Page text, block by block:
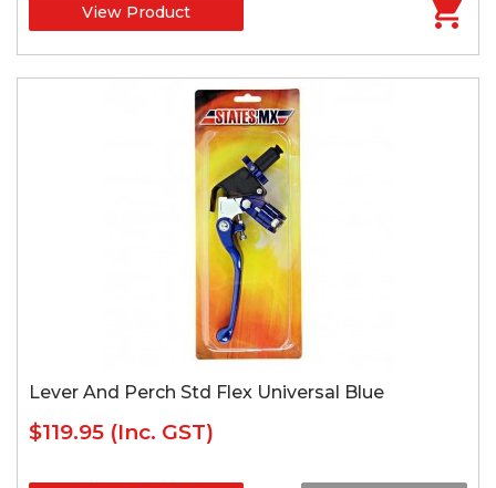
View Product
Lever And Perch Std Flex Universal Blue
$119.95 (Inc. GST)